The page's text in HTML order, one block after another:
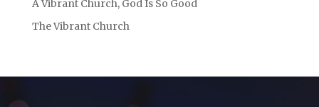
A Vibrant Church, God Is So Good
The Vibrant Church